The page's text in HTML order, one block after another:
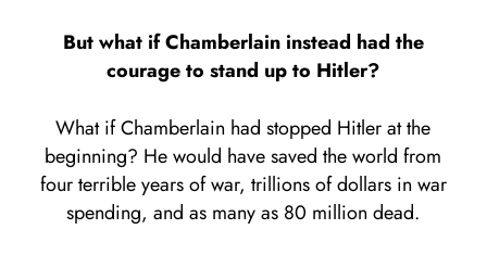
But what if Chamberlain instead had the
courage to stand up to Hitler?
What if Chamberlain had stopped Hitler at the
beginning? He would have saved the world from
four terrible years of war, trillions of dollars in war
spending, and as many as 80 million dead.